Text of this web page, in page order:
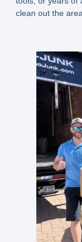
clean out the